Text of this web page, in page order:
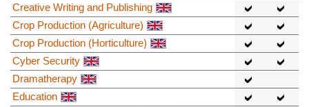
Creative Writing and Publishing
Crop Production (Agriculture)
Crop Production (Horticulture)
Cyber Security
Dramatherapy
Education